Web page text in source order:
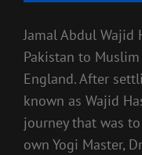
Jamal Abdul Wajid
Pakistan to
England. After
known as Wajid
journey that was
own Yogi Master,